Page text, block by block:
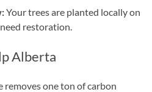
Your trees are planted locally on
restoration.
Alberta
removes one ton of carbon